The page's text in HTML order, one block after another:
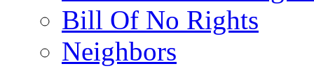
Bill Of No Rights
Neighbors